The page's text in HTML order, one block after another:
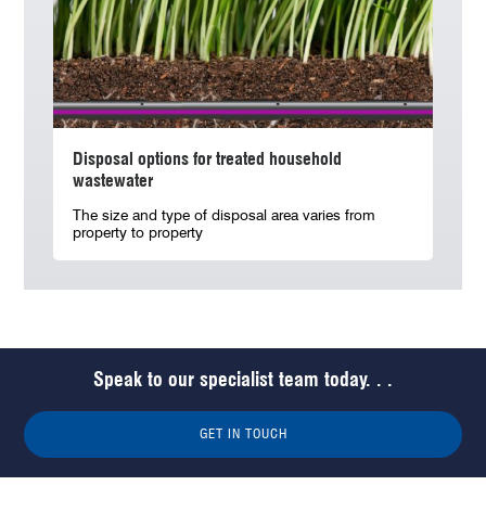
Disposal options for treated household
wastewater
The size and type of disposal area varies from
property to property
Speak to our specialist team today. . .
GET IN TOUCH